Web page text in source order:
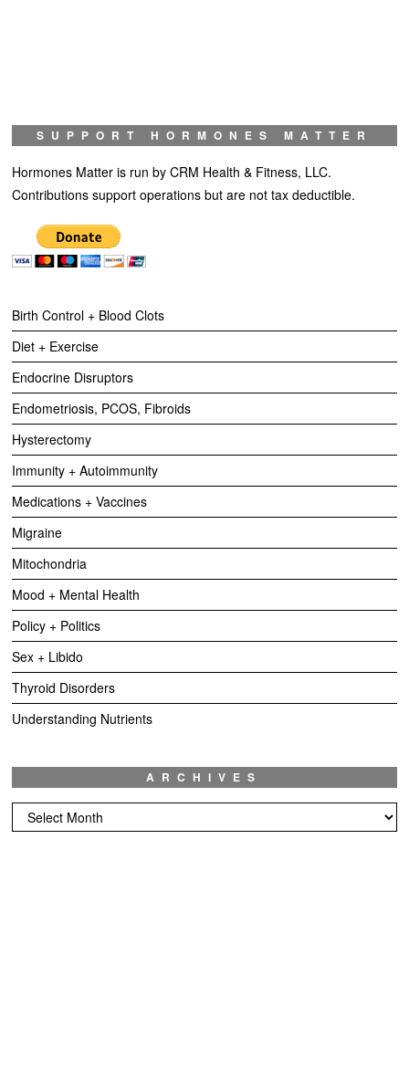
SUPPORT HORMONES MATTER
Hormones Matter is run by CRM Health & Fitness, LLC.
Contributions support operations but are not tax deductible.
Birth Control + Blood Clots
Diet + Exercise
Endocrine Disruptors
Endometriosis, PCOS, Fibroids
Hysterectomy
Immunity + Autoimmunity
Medications + Vaccines
Migraine
Mitochondria
Mood + Mental Health
Policy + Politics
Sex + Libido
Thyroid Disorders
Understanding Nutrients
ARCHIVES
Archives